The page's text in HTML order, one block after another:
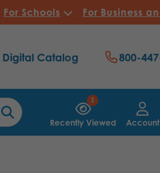
For Schools For Business
1
Recently Viewed Account
Digital Catalog 800-